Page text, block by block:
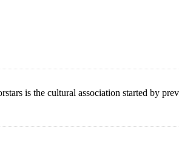
is the cultural association started by